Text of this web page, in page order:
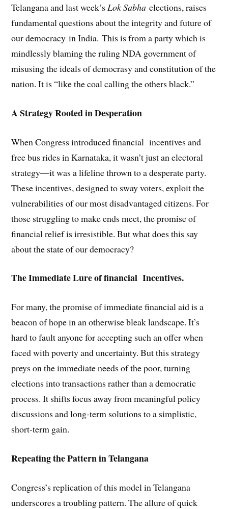
Telangana and last week’sLok Sabha elections, raises
fundamental questions about the integrity and future of
our democracy in India. This is from a party which is
mindlessly blaming the ruling NDA government of
misusing the ideals of democrasy and constitution of the
nation. It is “like the coal calling the others black.”
A Strategy Rooted in Desperation
When Congress introduced financial incentives and
free bus rides in Karnataka, it wasn’t just an electoral
strategy—it was a lifeline thrown to a desperate party.
These incentives, designed to sway voters, exploit the
vulnerabilities of our most disadvantaged citizens. For
those struggling to make ends meet, the promise of
financial relief is irresistible. But what does this say
about the state of our democracy?
The Immediate Lure of financial Incentives.
For many, the promise of immediate financial aid is a
beacon of hope in an otherwise bleak landscape. It’s
hard to fault anyone for accepting such an offer when
faced with poverty and uncertainty. But this strategy
preys on the immediate needs of the poor, turning
elections into transactions rather than a democratic
process. It shifts focus away from meaningful policy
discussions and long-term solutions to a simplistic,
short-term gain.
Repeating the Pattern in Telangana
Congress’s replication of this model in Telangana
underscores a troubling pattern. The allure of quick